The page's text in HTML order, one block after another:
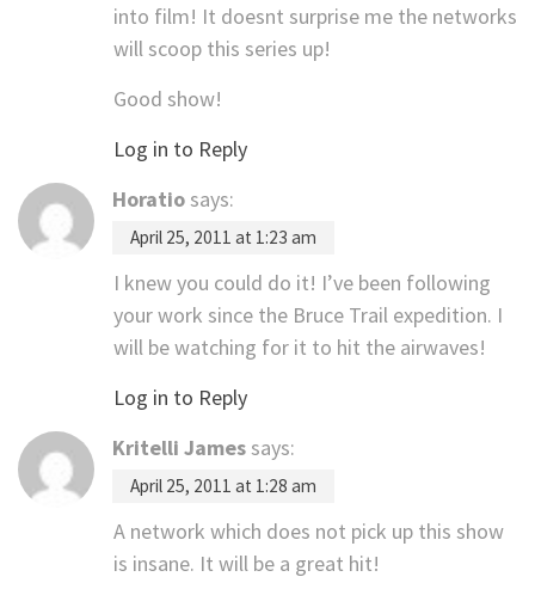
into film! It doesnt surprise me the networks
will scoop this series up!
Good show!
Log in to Reply
Horatio says:
April 25, 2011 at 1:23 am
I knew you could do it! I’ve been following
your work since the Bruce Trail expedition. I
will be watching for it to hit the airwaves!
Log in to Reply
Kritelli James says:
April 25, 2011 at 1:28 am
A network which does not pick up this show
is insane. It will be a great hit!